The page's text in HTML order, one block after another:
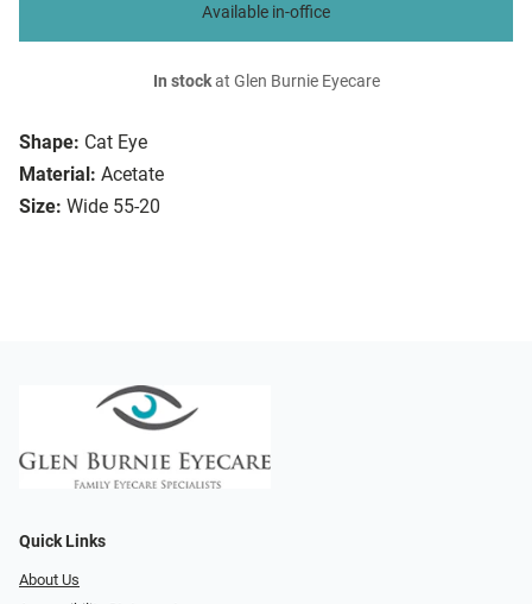
Shape: Cat Eye
Material: Acetate
Size: Wide 55-20
Available in-office
In stockat Glen Burnie Eyecare
Quick Links
About Us